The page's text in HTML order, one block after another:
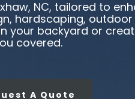
NC, tailored to
hardscaping,
your backyard or
covered.
A Quote